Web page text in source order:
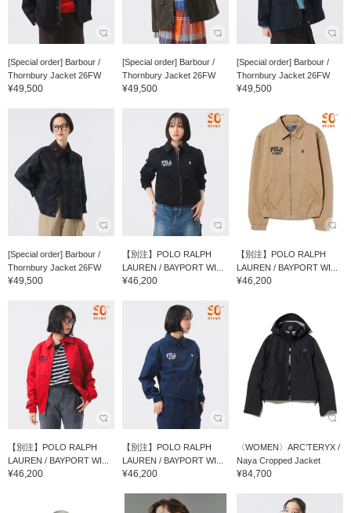
[Special order] Barbour /
Thornbury Jacket 26FW
¥49,500
[Special order] Barbour /
Thornbury Jacket 26FW
¥49,500
[Special order] Barbour /
Thornbury Jacket 26FW
¥49,500
[Special order] Barbour /
Thornbury Jacket 26FW
¥49,500
【別注】POLO RALPH
LAUREN / BAYPORT WI...
¥46,200
【別注】POLO RALPH
LAUREN / BAYPORT WI...
¥46,200
【別注】POLO RALPH
LAUREN / BAYPORT WI...
¥46,200
【別注】POLO RALPH
LAUREN / BAYPORT WI...
¥46,200
〈WOMEN〉ARC’TERYX /
Naya Cropped Jacket
¥84,700